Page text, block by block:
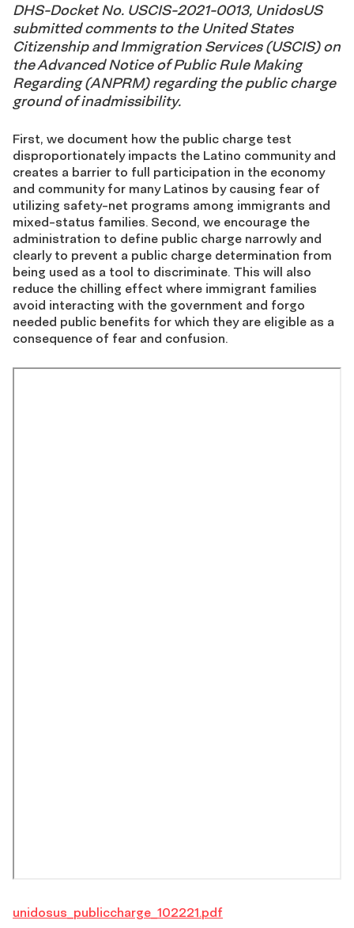
DHS-Docket No. USCIS-2021-0013, UnidosUS
submitted comments to the United States
Citizenship and Immigration Services (USCIS) on
the Advanced Notice of Public Rule Making
Regarding (ANPRM) regarding the public charge
ground of inadmissibility.
First, we document how the public charge test
disproportionately impacts the Latino community and
creates a barrier to full participation in the economy
and community for many Latinos by causing fear of
utilizing safety-net programs among immigrants and
mixed-status families. Second, we encourage the
administration to define public charge narrowly and
clearly to prevent a public charge determination from
being used as a tool to discriminate. This will also
reduce the chilling effect where immigrant families
avoid interacting with the government and forgo
needed public benefits for which they are eligible as a
consequence of fear and confusion.
unidosus_publiccharge_102221.pdf